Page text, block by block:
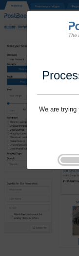
We are trying